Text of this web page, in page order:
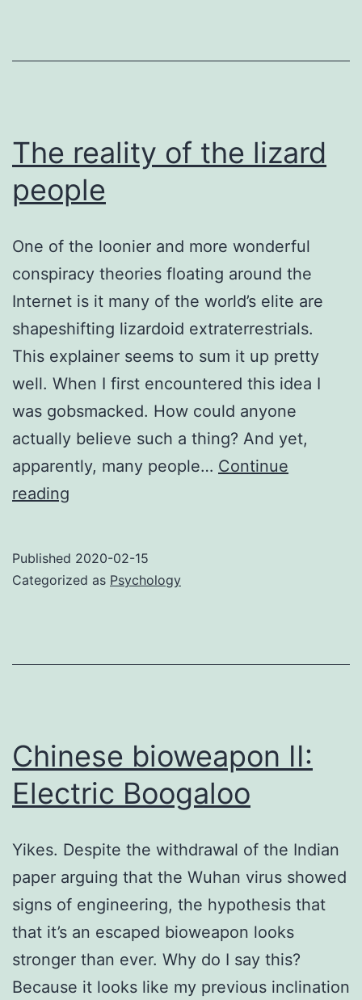
The reality of the lizard
people
One of the loonier and more wonderful
conspiracy theories floating around the
Internet is it many of the world’s elite are
shapeshifting lizardoid extraterrestrials.
This explainer seems to sum it up pretty
well. When I first encountered this idea I
was gobsmacked. How could anyone
actually believe such a thing? And yet,
apparently, many people… Continue
reading
the
Published 2020-02-15
Categorized as Psychology
Chinese bioweapon II:
Electric Boogaloo
Yikes. Despite the withdrawal of the Indian
paper arguing that the Wuhan virus showed
signs of engineering, the hypothesis that
that it’s an escaped bioweapon looks
stronger than ever. Why do I say this?
Because it looks like my previous inclination